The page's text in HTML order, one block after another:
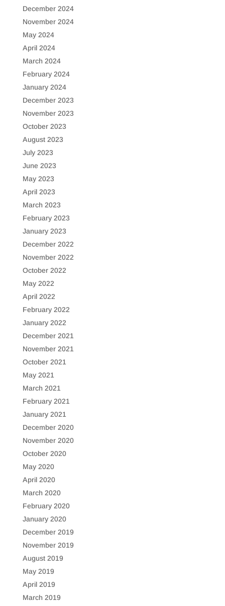
December 2024
November 2024
May 2024
April 2024
March 2024
February 2024
January 2024
December 2023
November 2023
October 2023
August 2023
July 2023
June 2023
May 2023
April 2023
March 2023
February 2023
January 2023
December 2022
November 2022
October 2022
May 2022
April 2022
February 2022
January 2022
December 2021
November 2021
October 2021
May 2021
March 2021
February 2021
January 2021
December 2020
November 2020
October 2020
May 2020
April 2020
March 2020
February 2020
January 2020
December 2019
November 2019
August 2019
May 2019
April 2019
March 2019